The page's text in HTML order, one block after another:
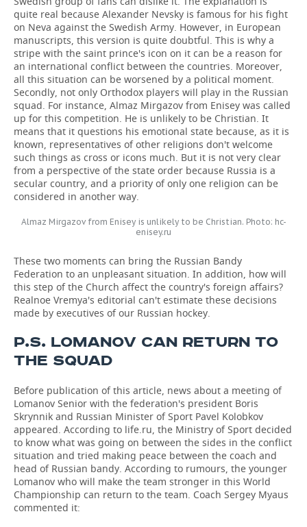
quite real because Alexander Nevsky is famous for his fight
on Neva against the Swedish Army. However, in European
manuscripts, this version is quite doubtful. This is why a
stripe with the saint prince's icon on it can be a reason for
an international conflict between the countries. Moreover,
all this situation can be worsened by a political moment.
Secondly, not only Orthodox players will play in the Russian
squad. For instance, Almaz Mirgazov from Enisey was called
up for this competition. He is unlikely to be Christian. It
means that it questions his emotional state because, as it is
known, representatives of other religions don't welcome
such things as cross or icons much. But it is not very clear
from a perspective of the state order because Russia is a
secular country, and a priority of only one religion can be
considered in another way.
Almaz Mirgazov from Enisey is unlikely to be Christian. Photo: hc-
enisey.ru
These two moments can bring the Russian Bandy
Federation to an unpleasant situation. In addition, how will
this step of the Church affect the country's foreign affairs?
Realnoe Vremya's editorial can't estimate these decisions
made by executives of our Russian hockey.
P.S. LOMANOV CAN RETURN TO
THE SQUAD
Before publication of this article, news about a meeting of
Lomanov Senior with the federation's president Boris
Skrynnik and Russian Minister of Sport Pavel Kolobkov
appeared. According to life.ru, the Ministry of Sport decided
to know what was going on between the sides in the conflict
situation and tried making peace between the coach and
head of Russian bandy. According to rumours, the younger
Lomanov who will make the team stronger in this World
Championship can return to the team. Coach Sergey Myaus
commented it: